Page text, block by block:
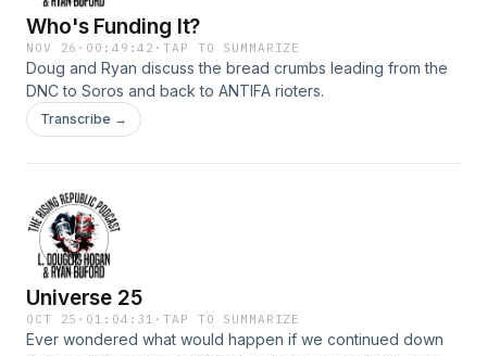
Who's Funding It?
NOV 26 · 00:49:42 ·TAP TO SUMMARIZE
Doug and Ryan discuss the bread crumbs leading from the
DNC to Soros and back to ANTIFA rioters.
Transcribe →
Universe 25
OCT 25 · 01:04:31 ·TAP TO SUMMARIZE
Ever wondered what would happen if we continued down